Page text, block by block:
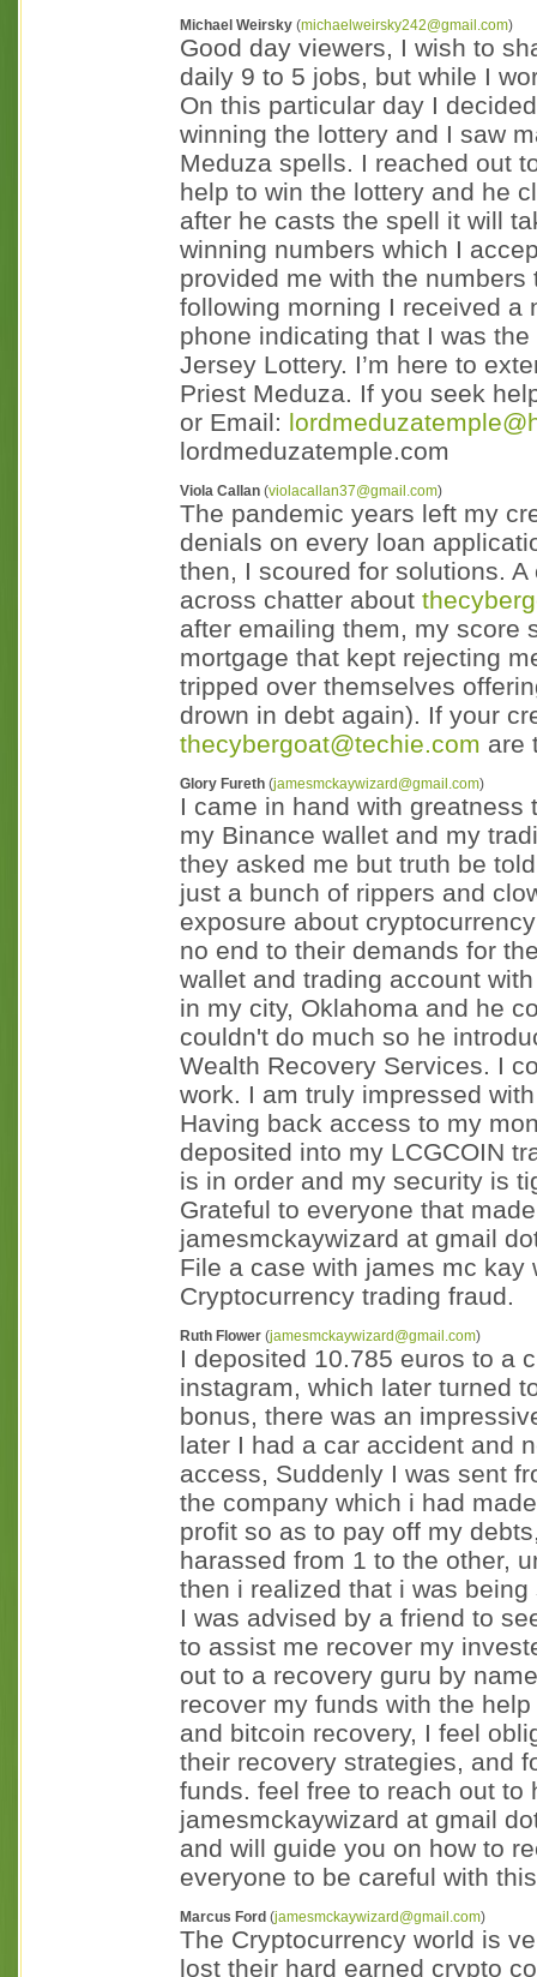
Michael Weirsky (michaelweirsky242@gmail.com)
Good day viewers, I wish to
daily 9 to 5 jobs, but while I
On this particular day I
winning the lottery and I saw
Meduza spells. I reached out
help to win the lottery and he
after he casts the spell it will
winning numbers which I
provided me with the
following morning I received a
phone indicating that I was
Jersey Lottery. I’m here to
Priest Meduza. If you seek
or Email:
lordmeduzatemple.com
Viola Callan (violacallan37@gmail.com)
The pandemic years left my
denials on every loan
then, I scoured for solutions.
across chatter about
after emailing them, my score
mortgage that kept rejecting
tripped over themselves
drown in debt again). If your
thecybergoat@techie.com are
Glory Fureth (jamesmckaywizard@gmail.com)
I came in hand with
my Binance wallet and my
they asked me but truth be
just a bunch of rippers and
exposure about
no end to their demands for
wallet and trading account
in my city, Oklahoma and he
couldn't do much so he
Wealth Recovery Services. I
work. I am truly impressed
Having back access to my
deposited into my LCGCOIN
is in order and my security is
Grateful to everyone that
jamesmckaywizard at gmail
File a case with james mc
Cryptocurrency trading fraud.
Ruth Flower (jamesmckaywizard@gmail.com)
I deposited 10.785 euros to a
instagram, which later turned
bonus, there was an
later I had a car accident and
access, Suddenly I was sent
the company which i had
profit so as to pay off my
harassed from 1 to the other,
then i realized that i was
I was advised by a friend to
to assist me recover my
out to a recovery guru by
recover my funds with the
and bitcoin recovery, I feel
their recovery strategies, and
funds. feel free to reach out to
jamesmckaywizard at gmail
and will guide you on how to
everyone to be careful with
Marcus Ford (jamesmckaywizard@gmail.com)
The Cryptocurrency world is
lost their hard earned crypto